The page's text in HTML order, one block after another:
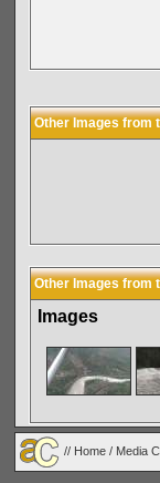
Other Images from
Other Images from
Images
// Home / Media